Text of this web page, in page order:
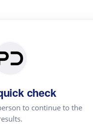
check
to continue to the